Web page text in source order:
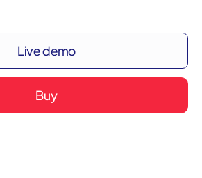
Live demo
Buy